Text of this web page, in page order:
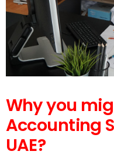
Why you
Accounting
UAE?